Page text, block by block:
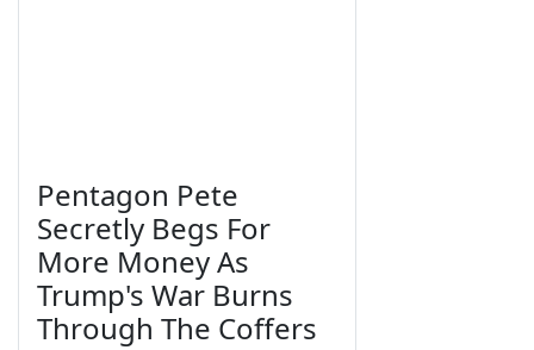
Pentagon Pete
Secretly Begs For
More Money As
Trump's War Burns
Through The Coffers